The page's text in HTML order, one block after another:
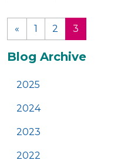
« 1 2
3
(current)
Additional
Blog Archive
2025
2024
2023
2022